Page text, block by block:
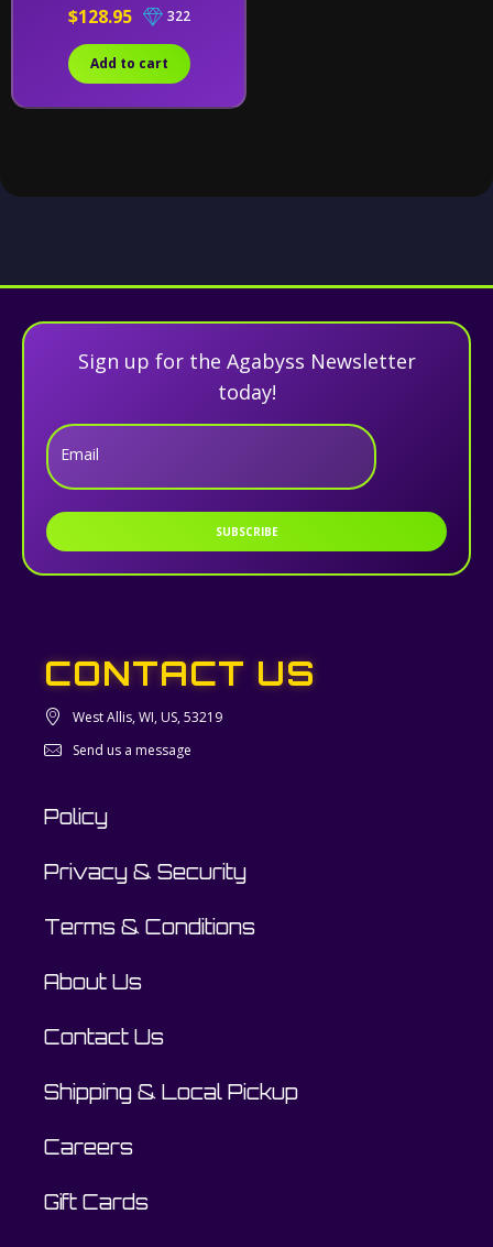
$128.95 322
Add to cart
Sign up for the Agabyss Newsletter
today!
Email
SUBSCRIBE
CONTACT US
West Allis, WI, US, 53219
Send us a message
Policy
Privacy & Security
Terms & Conditions
About Us
Contact Us
Shipping & Local Pickup
Careers
Gift Cards